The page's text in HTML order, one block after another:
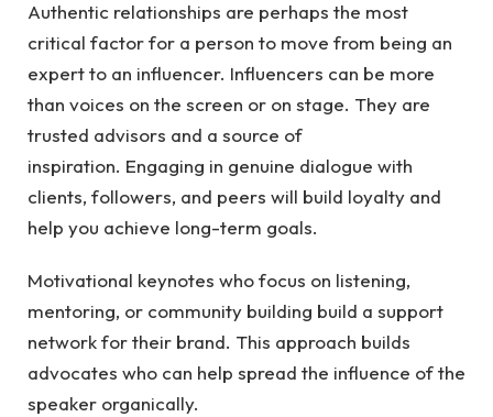
Authentic relationships are perhaps the most
critical factor for a person to move from being an
expert to an influencer. Influencers can be more
than voices on the screen or on stage. They are
trusted advisors and a source of
inspiration. Engaging in genuine dialogue with
clients, followers, and peers will build loyalty and
help you achieve long-term goals.
Motivational keynotes who focus on listening,
mentoring, or community building build a support
network for their brand. This approach builds
advocates who can help spread the influence of the
speaker organically.